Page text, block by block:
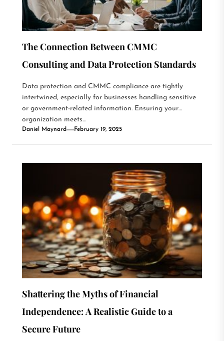
The Connection Between CMMC
Consulting and Data Protection Standards
Data protection and CMMC compliance are tightly
intertwined, especially for businesses handling sensitive
or government-related information. Ensuring your
organization meets...
Daniel Maynard February 19, 2025
Shattering the Myths of Financial
Independence: A Realistic Guide to a
Secure Future